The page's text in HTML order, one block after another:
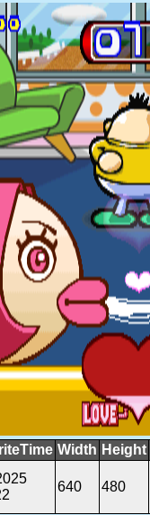
Width Height
640 480